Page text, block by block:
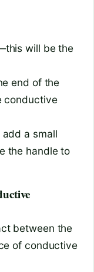
will be the
end of the
conductive
a small
the handle to
between the
of conductive